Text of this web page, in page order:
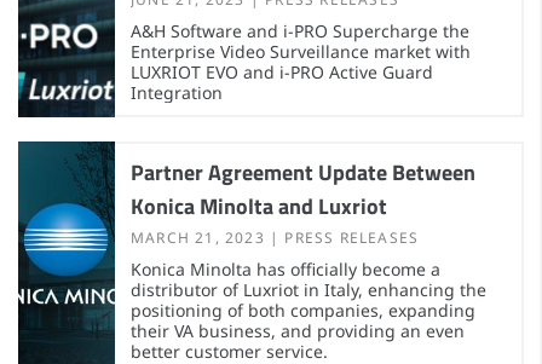
A&H Software and i-PRO Supercharge the
Enterprise Video Surveillance market with
LUXRIOT EVO and i-PRO Active Guard
Integration
Partner Agreement Update Between
Konica Minolta and Luxriot
MARCH 21, 2023 PRESS RELEASES
Konica Minolta has officially become a
distributor of Luxriot in Italy, enhancing the
positioning of both companies, expanding
their VA business, and providing an even
better customer service.